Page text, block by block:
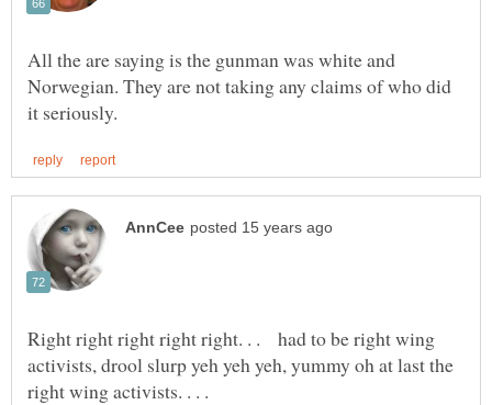
All the are saying is the gunman was white and
Norwegian. They are not taking any claims of who did
Right right right right right. . . had to be right wing
activists, drool slurp yeh yeh yeh, yummy oh at last the
right wing activists. . . .